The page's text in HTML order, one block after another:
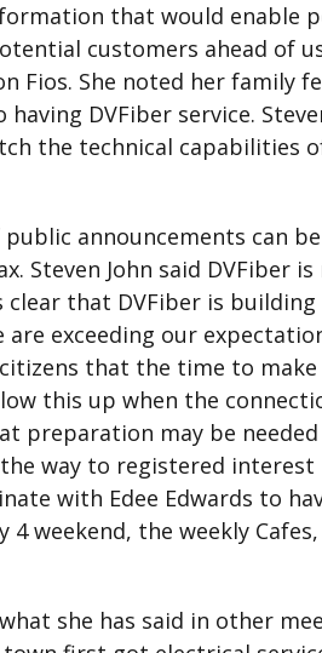
that would enable
customers ahead of
Fios. She noted her family
DVFiber service.
the technical capabilities
announcements can
Steven John said DVFiber
that DVFiber is
exceeding our
that the time to
this up when the
preparation may be
way to registered
with Edee Edwards to
4 weekend, the weekly
she has said in other